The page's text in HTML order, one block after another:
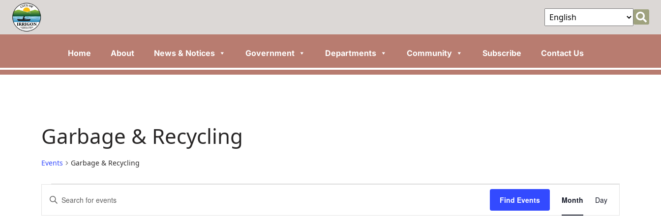
Home About News & Notices Government Departments Community Subscribe Contact Us
Garbage & Recycling
Events Garbage & Recycling
Events
Events
Enter
Keyword.
Search
Find Events
Event
Month Day